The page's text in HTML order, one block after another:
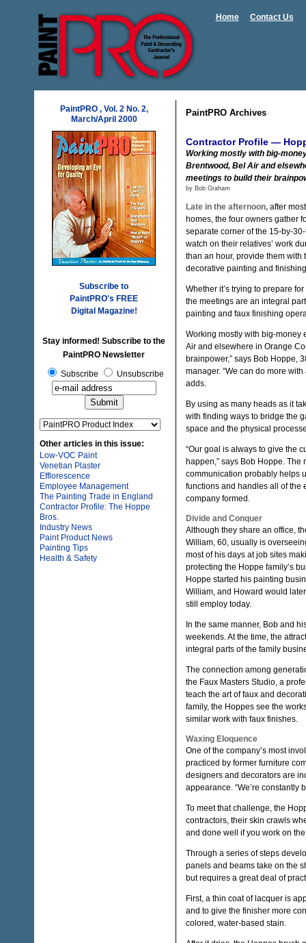
Home Contact Us
PaintPRO , Vol. 2 No. 2,
March/April 2000
Subscribe to
PaintPRO's FREE
Digital Magazine!
Stay informed! Subscribe to the
PaintPRO Newsletter
Subscribe
Unsubscribe
Other articles in this issue:
Low-VOC Paint
Venetian Plaster
Efflorescence
Employee Management
The Painting Trade in England
Contractor Profile: The Hoppe
Bros.
Industry News
Paint Product News
Painting Tips
Health & Safety
PaintPRO Archives
Contractor Profile —
Working mostly with big-
Brentwood, Bel Air and
meetings to build their
by Bob Graham
Late in the afternoon, after
homes, the four owners gather
separate corner of the 15-by-
watch on their relatives’ work
than an hour, provide them
decorative painting and
Whether it’s trying to prepare
the meetings are an integral
painting and faux finishing
Working mostly with big-money
Air and elsewhere in Orange
brainpower,” says Bob Hoppe,
manager. “We can do more
adds.
By using as many heads as it
with finding ways to bridge the
space and the physical
“Our goal is always to give the
happen,” says Bob Hoppe.
communication probably helps
functions and handles all of the
company formed.
Divide and Conquer
Although they share an office,
William, 60, usually is
most of his days at job sites
protecting the Hoppe family’s
Hoppe started his painting
William, and Howard would
still employ today.
In the same manner, Bob and
weekends. At the time, the
integral parts of the family
The connection among
the Faux Masters Studio, a
teach the art of faux and
family, the Hoppes see the
similar work with faux finishes.
Waxing Eloquence
One of the company’s most
practiced by former furniture
designers and decorators are
appearance. “We’re constantly
To meet that challenge, the
contractors, their skin crawls
and done well if you work on
Through a series of steps
panels and beams take on the
but requires a great deal of
First, a thin coat of lacquer is
and to give the finisher more
colored, water-based stain.